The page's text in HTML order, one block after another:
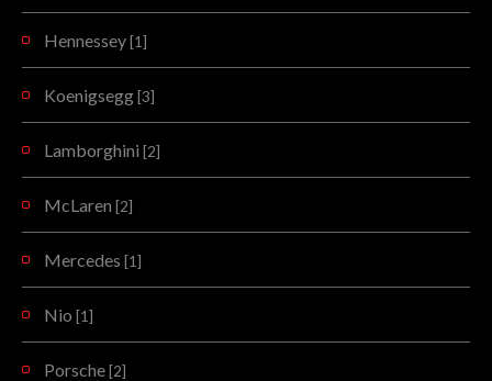
Hennessey [1]
Koenigsegg [3]
Lamborghini [2]
McLaren [2]
Mercedes [1]
Nio [1]
Porsche [2]